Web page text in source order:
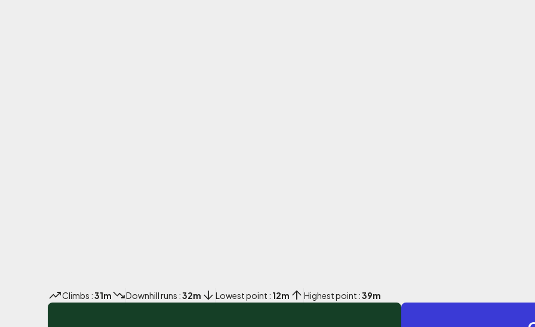
Climbs :31m Downhill runs :32m Lowest point : 12m Highest point :39m